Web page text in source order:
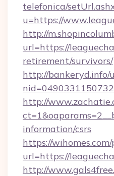
telefonica/
u=https://
http://
url=https://
retirement/survivors/
http://bankeryd.info/
http://
information/csrs
https://
url=https://
http://